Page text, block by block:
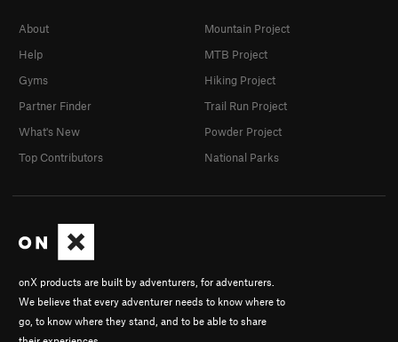
onX products are built by adventurers, for adventurers.
We believe that every adventurer needs to know where to
go, to know where they stand, and to be able to share
About
Help
Gyms
Partner Finder
What's New
Top Contributors
Mountain Project
MTB Project
Hiking Project
Trail Run Project
Powder Project
National Parks